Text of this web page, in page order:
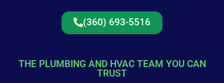
(360) 693-5516
THE PLUMBING AND HVAC TEAM YOU CAN
TRUST